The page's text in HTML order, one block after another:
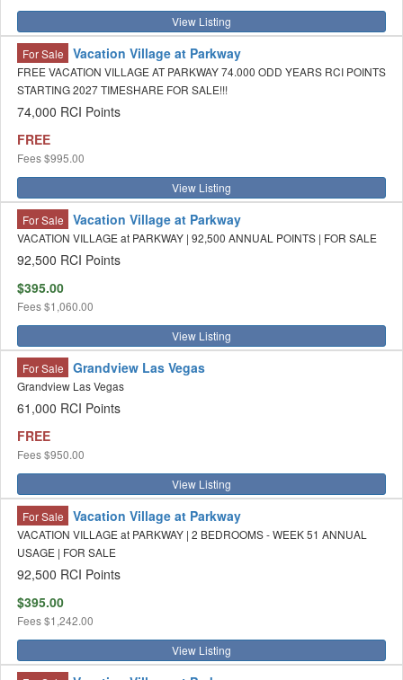
View Listing
For Sale Vacation Village at Parkway
FREE VACATION VILLAGE AT PARKWAY 74.000 ODD YEARS RCI POINTS
STARTING 2027 TIMESHARE FOR SALE!!!
74,000 RCI Points
FREE
Fees$995.00
View Listing
For Sale Vacation Village at Parkway
VACATION VILLAGE at PARKWAY | 92,500 ANNUAL POINTS | FOR SALE
92,500 RCI Points
$395.00
Fees$1,060.00
View Listing
For Sale Grandview Las Vegas
Grandview Las Vegas
61,000 RCI Points
FREE
Fees$950.00
View Listing
For Sale Vacation Village at Parkway
VACATION VILLAGE at PARKWAY | 2 BEDROOMS - WEEK 51 ANNUAL
USAGE | FOR SALE
92,500 RCI Points
$395.00
Fees$1,242.00
View Listing